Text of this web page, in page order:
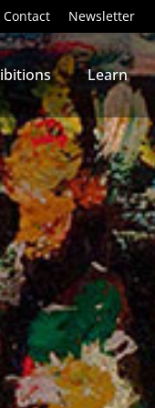
Contact Newsletter
Learn